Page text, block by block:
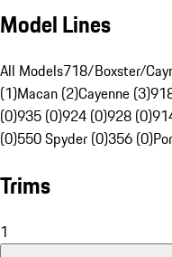
Model Lines
All Models718/Boxster/
(1)Macan (2)Cayenne (3)
(0)935 (0)924 (0)928 (0)
(0)550 Spyder (0)356 (0)
Trims
1